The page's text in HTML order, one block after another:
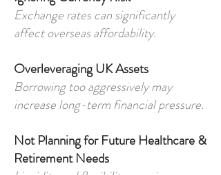
Exchange rates can significantly
affect overseas affordability.
Overleveraging UK Assets
Borrowing too aggressively may
increase long-term financial pressure.
Not Planning for Future Healthcare &
Retirement Needs